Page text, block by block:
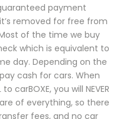
payment
removed for free from
of the time we buy
which is equivalent to
day. Depending on the
cash for cars. When
carBOXE, you will NEVER
of everything, so there
fees, and no car